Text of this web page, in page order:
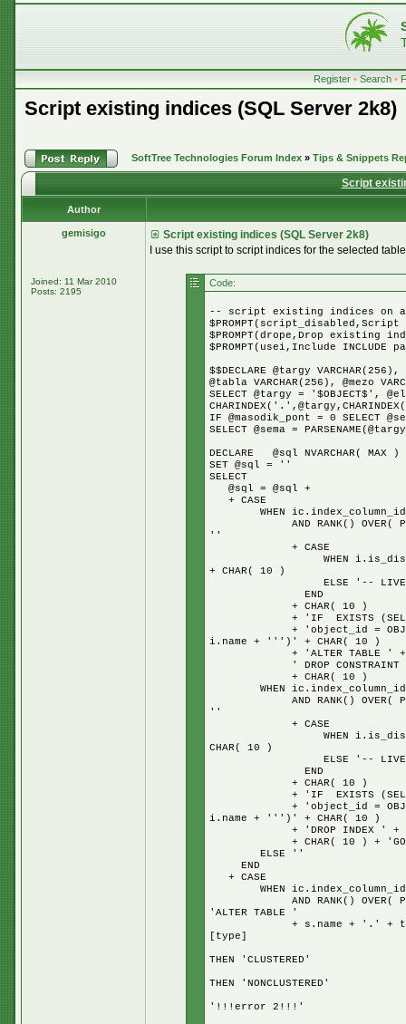
Register • Search •
Script existing indices (SQL Server 2k8)
SoftTree Technologies Forum Index » Tips & Snippets
Script
Author
gemisigo
Joined: 11 Mar 2010
Posts: 2195
Script existing indices (SQL Server 2k8)
I use this script to script indices for the selected
Code:
-- script existing indices on
$PROMPT(drope,Drop existing
$PROMPT(usei,Include
$$DECLARE @targy
@tabla VARCHAR(256), @mezo
SELECT @targy = '$OBJECT$',
IF @masodik_pont = 0 SELECT
SELECT @sema =
DECLARE @sql NVARCHAR( MAX )
SET @sql = ''
SELECT
@sql = @sql +
+ CASE
WHEN ic.index_column_id =
AND RANK() OVER(
''
+ CASE
WHEN i.is_disabled = 1
+ CHAR( 10 )
ELSE '-- LIVE
END
+ CHAR( 10 )
+ 'IF EXISTS (SELECT *
+ 'object_id =
i.name + ''')' + CHAR( 10 )
+ 'ALTER TABLE ' +
' DROP CONSTRAINT ' +
+ CHAR( 10 )
WHEN ic.index_column_id =
AND RANK() OVER(
''
+ CASE
WHEN i.is_disabled = 1
CHAR( 10 )
ELSE '-- LIVE
END
+ CHAR( 10 )
+ 'IF EXISTS (SELECT *
+ 'object_id =
i.name + ''')' + CHAR( 10 )
+ 'DROP INDEX ' +
+ CHAR( 10 ) + 'GO' + +
ELSE ''
END
+ CASE
WHEN ic.index_column_id
AND RANK() OVER(
'ALTER TABLE '
+ s.name + '.' + t.name + '
[type]
THEN 'CLUSTERED'
THEN 'NONCLUSTERED'
'!!!error 2!!!'